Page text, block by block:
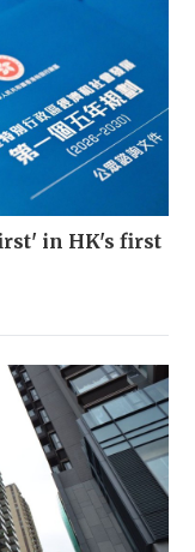
in HK's first